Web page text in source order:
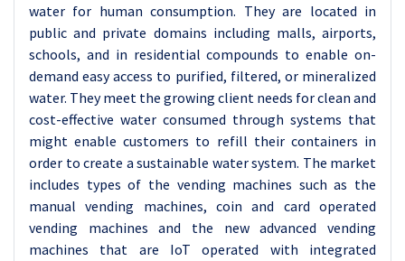
water for human consumption. They are located in
public and private domains including malls, airports,
schools, and in residential compounds to enable on-
demand easy access to purified, filtered, or mineralized
water. They meet the growing client needs for clean and
cost-effective water consumed through systems that
might enable customers to refill their containers in
order to create a sustainable water system. The market
includes types of the vending machines such as the
manual vending machines, coin and card operated
vending machines and the new advanced vending
machines that are IoT operated with integrated